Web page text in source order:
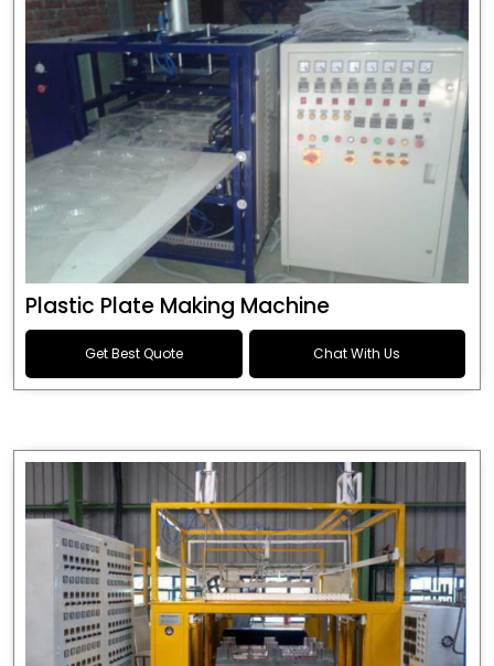
Plastic Plate Making Machine
Get Best Quote Chat With Us